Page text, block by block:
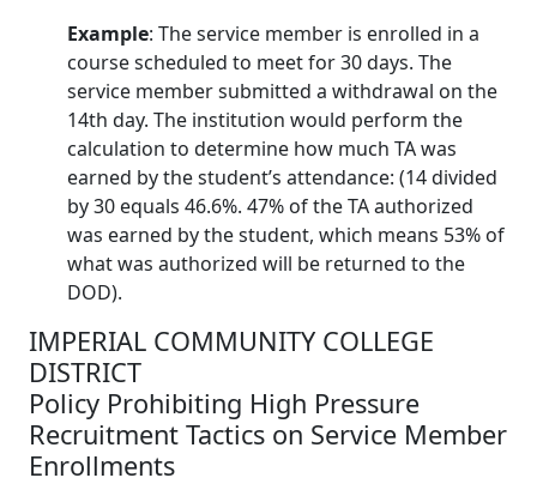
Example: The service member is enrolled in a
course scheduled to meet for 30 days. The
service member submitted a withdrawal on the
14th day. The institution would perform the
calculation to determine how much TA was
earned by the student’s attendance: (14 divided
by 30 equals 46.6%. 47% of the TA authorized
was earned by the student, which means 53% of
what was authorized will be returned to the
DOD).
IMPERIAL COMMUNITY COLLEGE
DISTRICT
Policy Prohibiting High Pressure
Recruitment Tactics on Service Member
Enrollments